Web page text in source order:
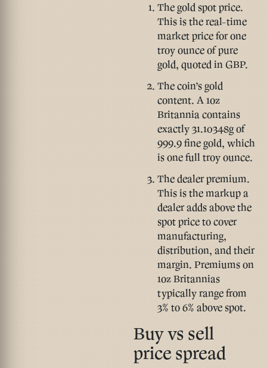
The gold spot price.
This is the real-time
market price for one
troy ounce of pure
gold, quoted in GBP.
The coin’s gold
content. A 1oz
Britannia contains
exactly 31.10348g of
999.9 fine gold, which
is one full troy ounce.
The dealer premium.
This is the markup a
dealer adds above the
spot price to cover
manufacturing,
distribution, and their
margin. Premiums on
1oz Britannias
typically range from
3% to 6% above spot.
Buy vs sell
price spread